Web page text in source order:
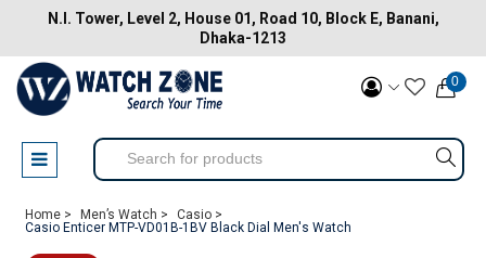
N.I. Tower, Level 2, House 01, Road 10, Block E, Banani,
Dhaka-1213
0
Home > Men’s Watch >
Casio >
Casio Enticer MTP-VD01B-1BV Black Dial Men's Watch